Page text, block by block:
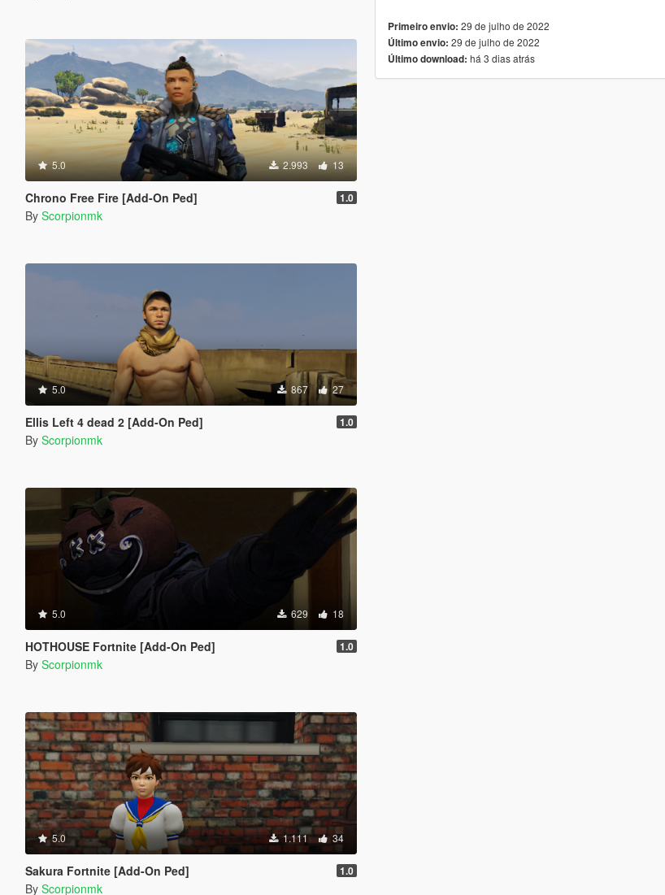
5.0 2.993 13
Chrono Free Fire [Add-On Ped] 1.0
By Scorpionmk
5.0 867 27
Ellis Left 4 dead 2 [Add-On Ped] 1.0
By Scorpionmk
5.0 629 18
HOTHOUSE Fortnite [Add-On Ped] 1.0
By Scorpionmk
5.0 1.111 34
Sakura Fortnite [Add-On Ped] 1.0
By Scorpionmk
Primeiro envio: 29 de julho de 2022
Último envio: 29 de julho de 2022
Último download: há 3 dias atrás